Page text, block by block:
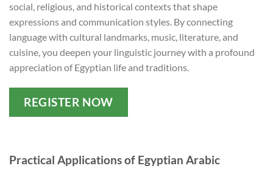
social, religious, and historical contexts that shape
expressions and communication styles. By connecting
language with cultural landmarks, music, literature, and
cuisine, you deepen your linguistic journey with a profound
appreciation of Egyptian life and traditions.
REGISTER NOW
Practical Applications of Egyptian Arabic